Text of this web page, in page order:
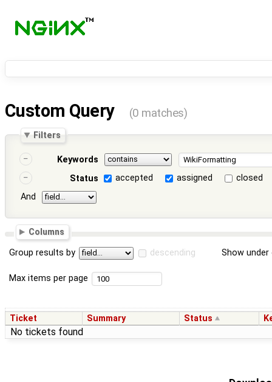
Custom Query (0 matches)
Filters
Keywords
Status
accepted assigned
closed
And
Columns
Group results by descending Show
Max items per page
Ticket Summary Status
No tickets found